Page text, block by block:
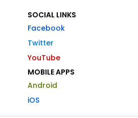
SOCIAL LINKS
Facebook
Twitter
YouTube
MOBILE APPS
Android
iOS